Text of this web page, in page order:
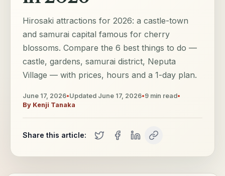
Hirosaki attractions for 2026: a castle-town
and samurai capital famous for cherry
blossoms. Compare the 6 best things to do —
castle, gardens, samurai district, Neputa
Village — with prices, hours and a 1-day plan.
June 17, 2026•Updated June 17, 2026•9 min read•
By Kenji Tanaka
Share this article: